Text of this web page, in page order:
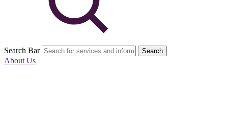
Search Bar Search
About Us